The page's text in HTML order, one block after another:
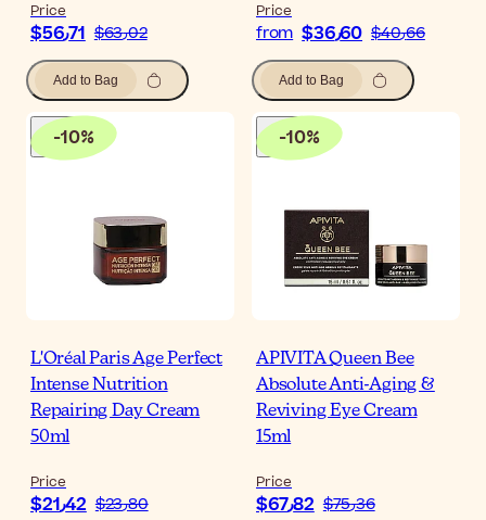
Price
$‎56٫71 $‎63٫02
Add to Bag
Price
from $‎36٫60 $‎40٫66
Add to Bag
-10%
L'Oréal Paris Age Perfect
Intense Nutrition
Repairing Day Cream
50ml
Price
$‎21٫42 $‎23٫80
-10%
APIVITA Queen Bee
Absolute Anti-Aging &
Reviving Eye Cream
15ml
Price
$‎67٫82 $‎75٫36